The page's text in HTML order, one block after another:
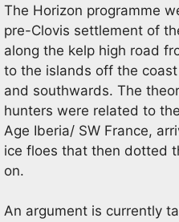
The Horizon programme
pre-Clovis settlement of
along the kelp high road
to the islands off the
and southwards. The
hunters were related to
Age Iberia/ SW France,
ice floes that then dotted
on.
An argument is currently